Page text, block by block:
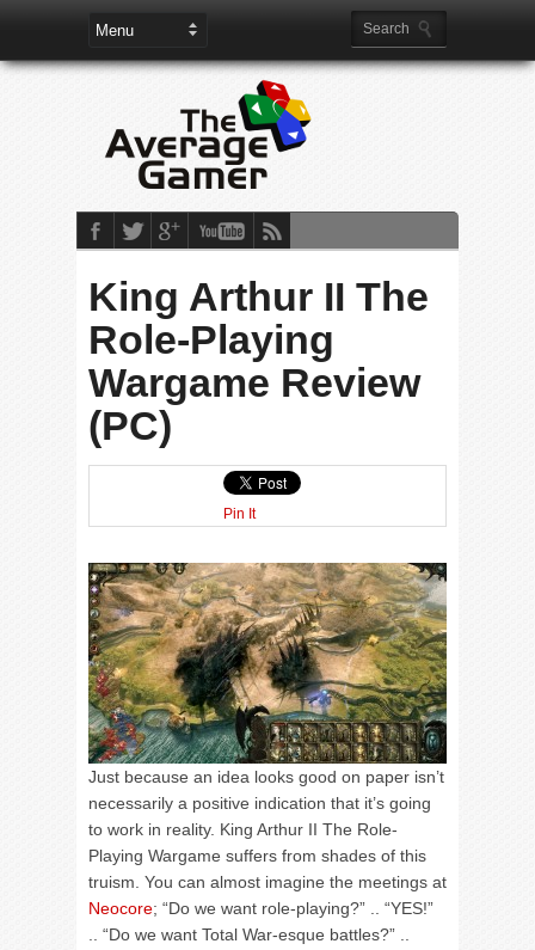
King Arthur II The
Role-Playing
Wargame Review
(PC)
Pin It
Just because an idea looks good on paper isn’t
necessarily a positive indication that it’s going
to work in reality. King Arthur II The Role-
Playing Wargame suffers from shades of this
truism. You can almost imagine the meetings at
Neocore; “Do we want role-playing?” .. “YES!”
.. “Do we want Total War-esque battles?” ..